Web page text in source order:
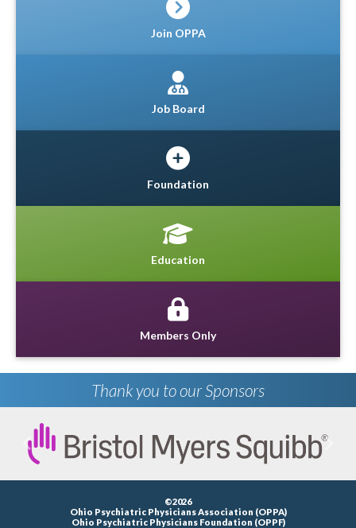
Join OPPA
Job Board
Foundation
Education
Members Only
Thank you to our Sponsors
Previous
©2026
Ohio Psychiatric Physicians Association (OPPA)
Ohio Psychiatric Physicians Foundation (OPPF)